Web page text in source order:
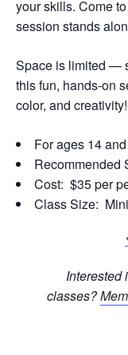
your skills. Come
session stands
Space is limited —
this fun, hands-on
color, and creativity!
For ages 14
Recommended
Cost: $35 per
Class Size:
Interested
classes?